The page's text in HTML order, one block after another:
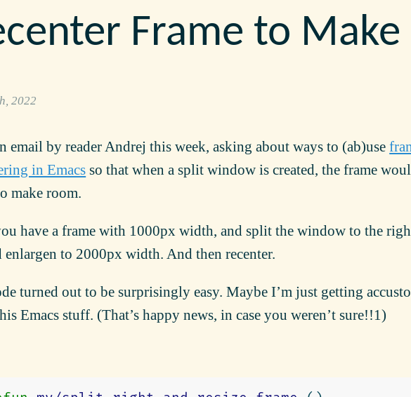
Frame to Make
2022
email by reader Andrej this week, asking about ways to (ab)use
in Emacs so that when a split window is created, the frame
make room.
have a frame with 1000px width, and split the window to the
enlargen to 2000px width. And then recenter.
turned out to be surprisingly easy. Maybe I’m just getting
Emacs stuff. (That’s happy news, in case you weren’t sure!!1)